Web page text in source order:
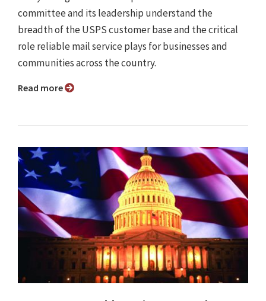
committee and its leadership understand the
breadth of the USPS customer base and the critical
role reliable mail service plays for businesses and
communities across the country.
Read more